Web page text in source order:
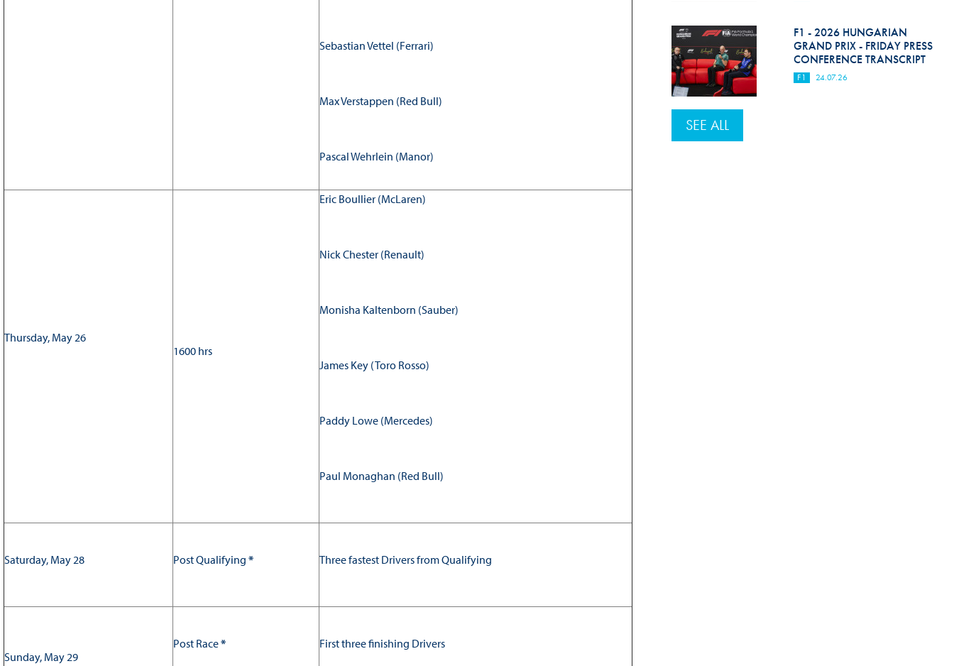
Sebastian Vettel (Ferrari)
Max Verstappen (Red Bull)
Pascal Wehrlein (Manor)
Thursday, May 26
1600 hrs
Eric Boullier (McLaren)
Nick Chester (Renault)
Monisha Kaltenborn (Sauber)
James Key (Toro Rosso)
Paddy Lowe (Mercedes)
Paul Monaghan (Red Bull)
Saturday, May 28 Post Qualifying * Three fastest Drivers from Qualifying
Sunday, May 29
Post Race* First three finishing Drivers
F1 - 2026 HUNGARIAN
GRAND PRIX - FRIDAY PRESS
CONFERENCE TRANSCRIPT
F1 24.07.26
SEE ALL